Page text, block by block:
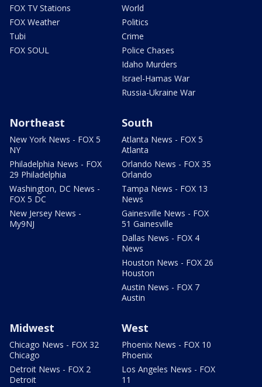
FOX TV Stations
FOX Weather
Tubi
FOX SOUL
World
Politics
Crime
Police Chases
Idaho Murders
Israel-Hamas War
Russia-Ukraine War
Northeast
New York News - FOX 5
NY
Philadelphia News - FOX
29 Philadelphia
Washington, DC News -
FOX 5 DC
New Jersey News -
My9NJ
South
Atlanta News - FOX 5
Atlanta
Orlando News - FOX 35
Orlando
Tampa News - FOX 13
News
Gainesville News - FOX
51 Gainesville
Dallas News - FOX 4
News
Houston News - FOX 26
Houston
Austin News - FOX 7
Austin
Midwest
Chicago News - FOX 32
Chicago
Detroit News - FOX 2
Detroit
West
Phoenix News - FOX 10
Phoenix
Los Angeles News - FOX
11